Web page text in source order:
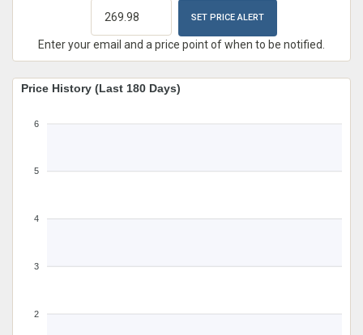
Enter your email and a price point of when to be notified.
Price History (Last 180 Days)
6
5
4
3
2